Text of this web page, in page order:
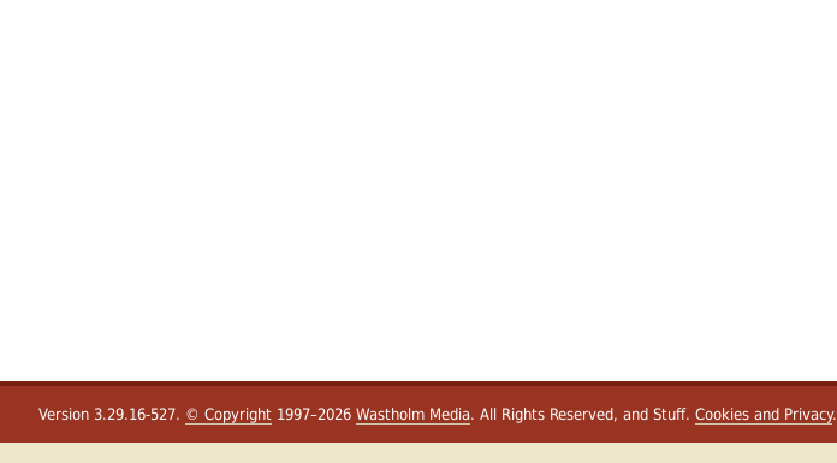
Version 3.29.16-527. © Copyright 1997–2026 Wastholm Media. All Rights Reserved, and Stuff. Cookies and Privacy.